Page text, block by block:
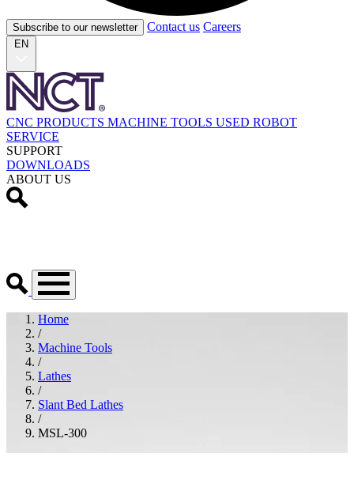
Subscribe to our newsletter Contact us Careers
EN
CNC PRODUCTS MACHINE TOOLS USED ROBOT
SERVICE
SUPPORT
DOWNLOADS
ABOUT US
Home
/
Machine Tools
/
Lathes
/
Slant Bed Lathes
/
MSL-300